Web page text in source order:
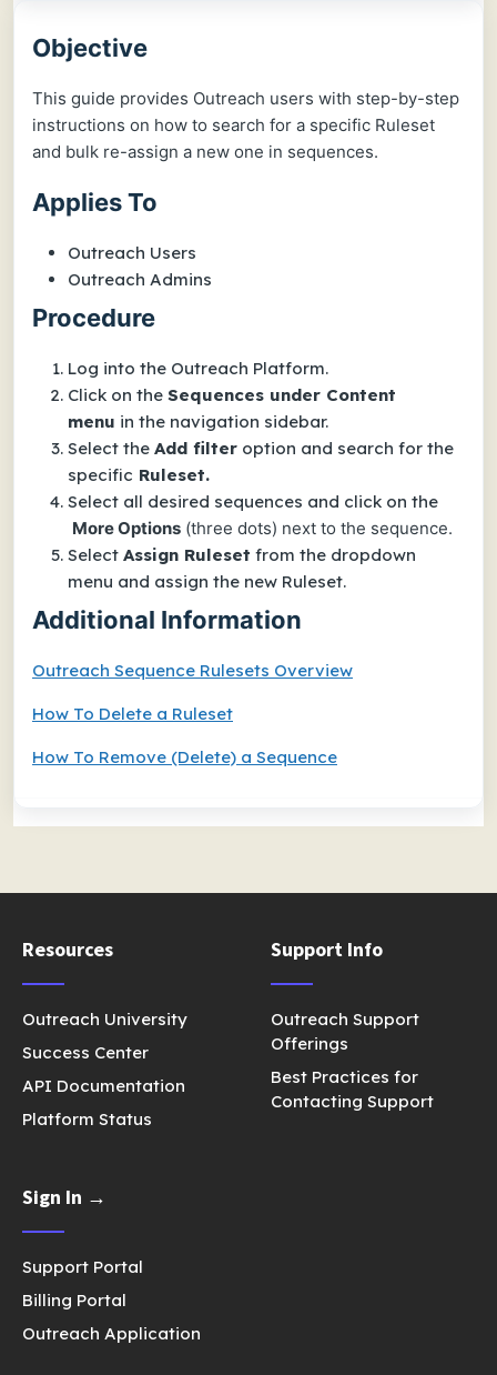
Objective
This guide provides Outreach users with step-by-step
instructions on how to search for a specific Ruleset
and bulk re-assign a new one in sequences.
Applies To
Outreach Users
Outreach Admins
Procedure
Log into the Outreach Platform.
Click on the Sequences under Content
menu in the navigation sidebar.
Select the Add filter option and search for the
specific Ruleset.
Select all desired sequences and click on the
More Options (three dots) next to the sequence.
Select Assign Ruleset from the dropdown
menu and assign the new Ruleset.
Additional Information
Outreach Sequence Rulesets Overview
How To Delete a Ruleset
How To Remove (Delete) a Sequence
Resources
Outreach University
Success Center
API Documentation
Platform Status
Support Info
Outreach Support
Offerings
Best Practices for
Contacting Support
Sign In →
Support Portal
Billing Portal
Outreach Application